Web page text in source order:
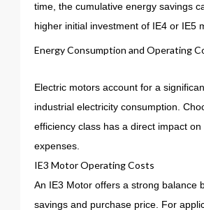
time, the cumulative energy savings
higher initial investment of IE4 or IE5
Energy Consumption and Operating
Electric motors account for a
industrial electricity consumption.
efficiency class has a direct impact on
expenses.
IE3 Motor Operating Costs
An IE3 Motor offers a strong balance
savings and purchase price. For